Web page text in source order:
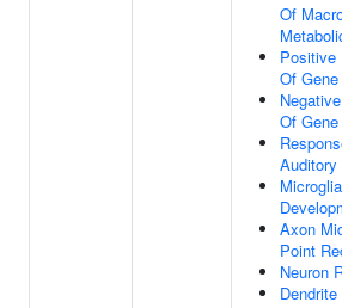
Of
Positive
Of
Of
Microglia
Axon
Point
Neuron
Dendrite